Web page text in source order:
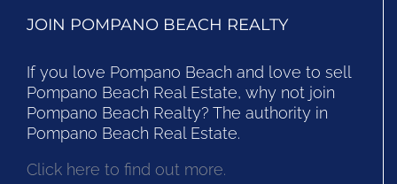
JOIN POMPANO BEACH REALTY
If you love Pompano Beach and love to sell
Pompano Beach Real Estate, why not join
Pompano Beach Realty? The authority in
Pompano Beach Real Estate.
Click here to find out more.